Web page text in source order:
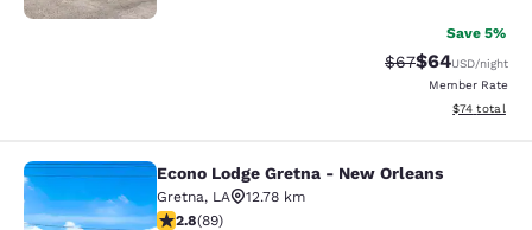
Save 5%
Strikethrough
$67Discounted
$64USD/night
Member Rate
View
$74 total
Econo Lodge Gretna - New Orleans
Econo Lodge Gretna - New Orleans
Gretna, LA
12.78 km
2.78 stars rating. Fair. 89 reviews
2.8(89)